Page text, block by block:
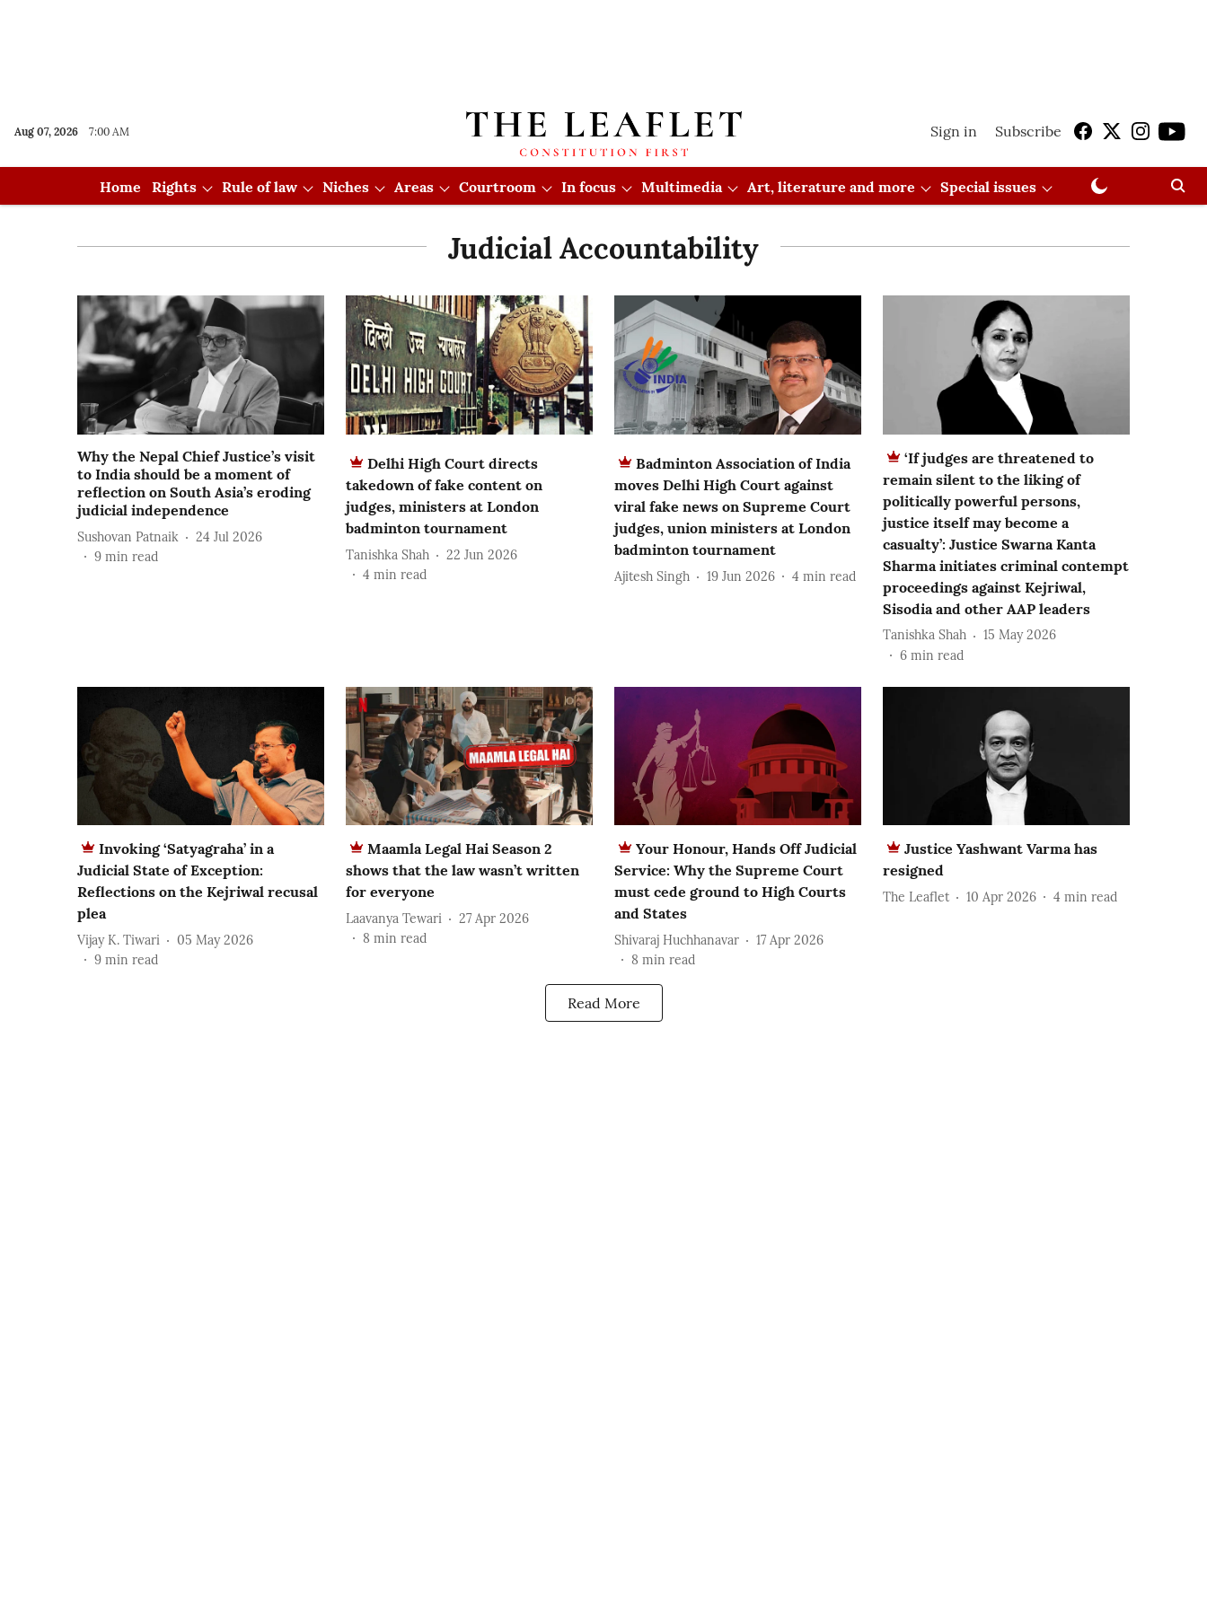
Aug 07, 2026 7:00 AM Sign in Subscribe
Home Rights Rule of law Niches Areas Courtroom In focus Multimedia Art, literature and more Special issues
Judicial Accountability
Why the Nepal Chief Justice’s visit
to India should be a moment of
reflection on South Asia’s eroding
judicial independence
Sushovan Patnaik
24 Jul 2026
9 min read
Delhi High Court directs
takedown of fake content on
judges, ministers at London
badminton tournament
Tanishka Shah
22 Jun 2026
4 min read
Badminton Association of India
moves Delhi High Court against
viral fake news on Supreme Court
judges, union ministers at London
badminton tournament
Ajitesh Singh 19 Jun 2026 4 min read
‘If judges are threatened to
remain silent to the liking of
politically powerful persons,
justice itself may become a
casualty’: Justice Swarna Kanta
Sharma initiates criminal contempt
proceedings against Kejriwal,
Sisodia and other AAP leaders
Tanishka Shah
15 May 2026
6 min read
Invoking ‘Satyagraha’ in a
Judicial State of Exception:
Reflections on the Kejriwal recusal
plea
Vijay K. Tiwari
05 May 2026
9 min read
Maamla Legal Hai Season 2
shows that the law wasn’t written
for everyone
Laavanya Tewari
27 Apr 2026
8 min read
Your Honour, Hands Off Judicial
Service: Why the Supreme Court
must cede ground to High Courts
and States
Shivaraj Huchhanavar
17 Apr 2026
8 min read
Justice Yashwant Varma has
resigned
The Leaflet 10 Apr 2026 4 min read
Read More